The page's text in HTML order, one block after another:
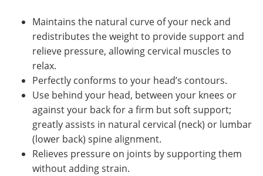
Maintains the natural curve of your neck and
redistributes the weight to provide support and
relieve pressure, allowing cervical muscles to
relax.
Perfectly conforms to your head’s contours.
Use behind your head, between your knees or
against your back for a firm but soft support;
greatly assists in natural cervical (neck) or lumbar
(lower back) spine alignment.
Relieves pressure on joints by supporting them
without adding strain.